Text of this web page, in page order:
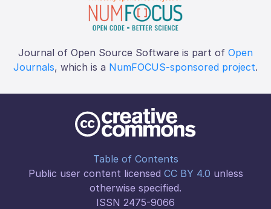
Journal of Open Source Software is part of Open
Journals, which is a NumFOCUS-sponsored project.
Table of Contents
Public user content licensed CC BY 4.0 unless
otherwise specified.
ISSN 2475-9066